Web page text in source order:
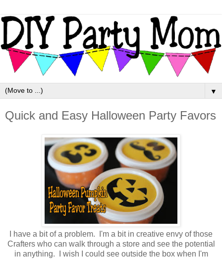
▼
Quick and Easy Halloween Party Favors
I have a bit of a problem. I'm a bit in creative envy of those
Crafters who can walk through a store and see the potential
in anything. I wish I could see outside the box when I'm